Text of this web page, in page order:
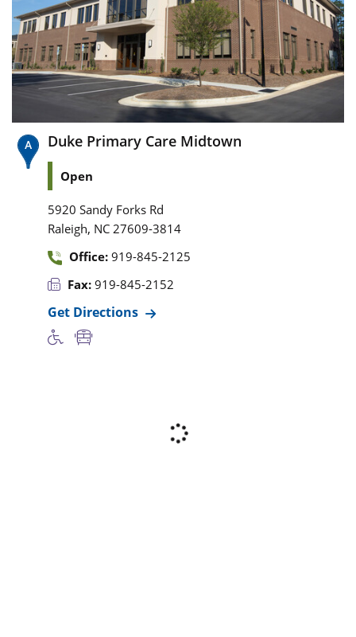
Duke Primary Care Midtown
Open
5920 Sandy Forks Rd
Raleigh, NC 27609-3814
Office: 919-845-2125
Fax: 919-845-2152
Get Directions